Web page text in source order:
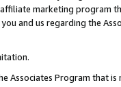
marketing program
and us regarding the
Associates Program that